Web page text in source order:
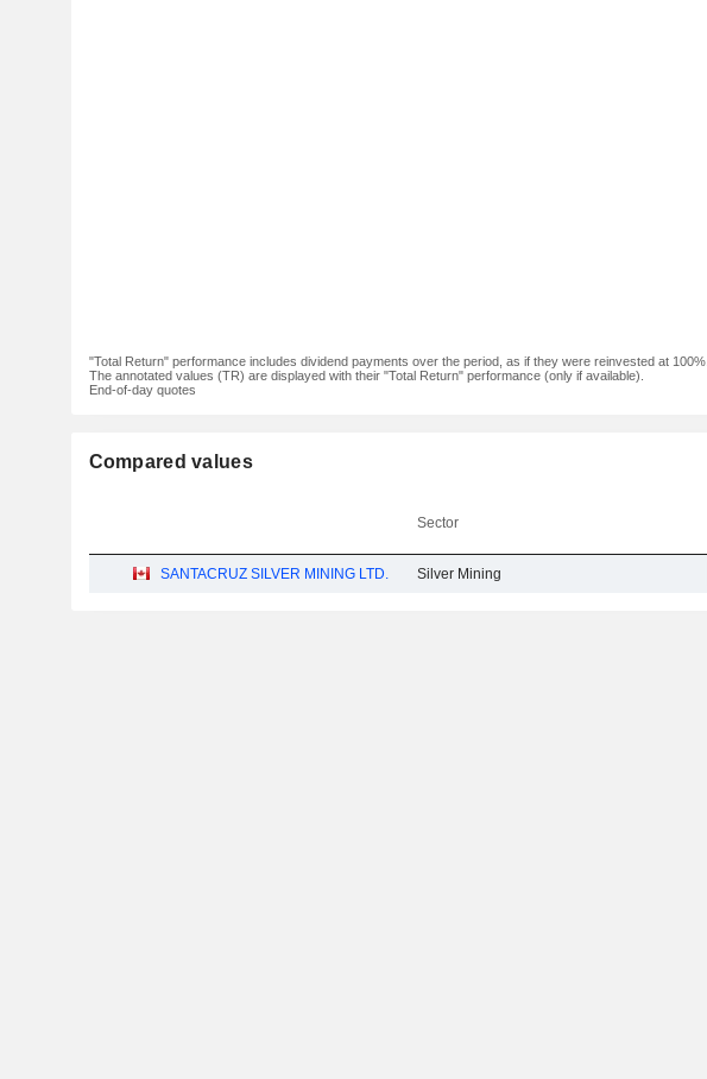
"Total Return" performance includes dividend payments over the period, as if they were reinvested at 100%.
The annotated values (TR) are displayed with their "Total Return" performance (only if available).
End-of-day quotes
Compared values
Sector
SANTACRUZ SILVER MINING LTD. Silver Mining